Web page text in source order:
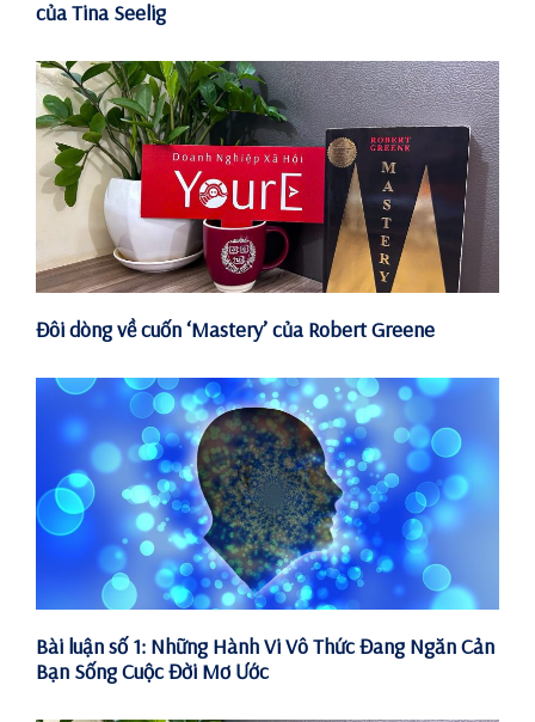
của Tina Seelig
Đôi dòng về cuốn ‘Mastery’ của Robert Greene
Bài luận số 1: Những Hành Vi Vô Thức Đang Ngăn Cản
Bạn Sống Cuộc Đời Mơ Ước